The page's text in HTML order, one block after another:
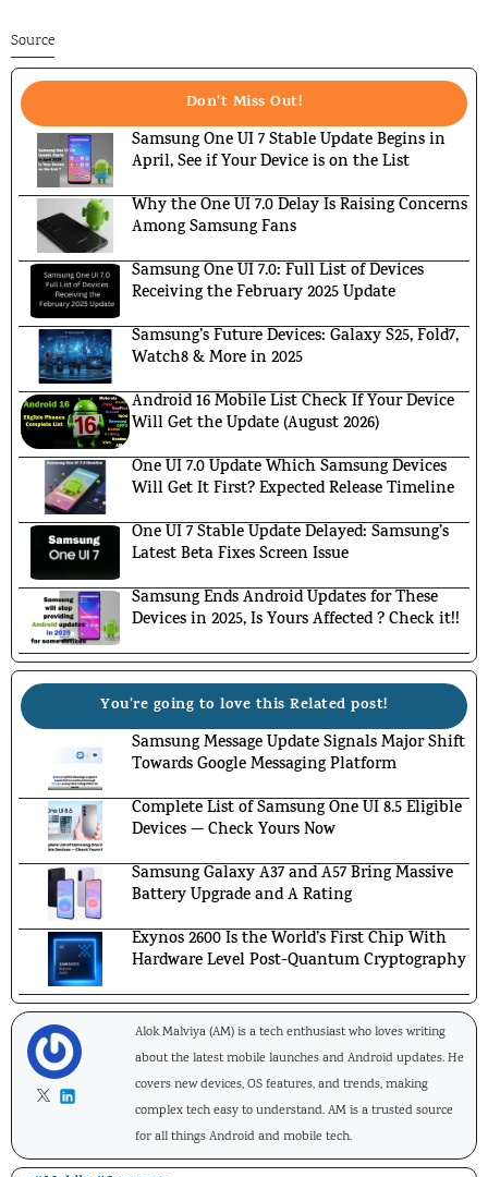
Source
Don't Miss Out!
Samsung One UI 7 Stable Update Begins in
April, See if Your Device is on the List
Why the One UI 7.0 Delay Is Raising Concerns
Among Samsung Fans
Samsung One UI 7.0: Full List of Devices
Receiving the February 2025 Update
Samsung’s Future Devices: Galaxy S25, Fold7,
Watch8 & More in 2025
Android 16 Mobile List Check If Your Device
Will Get the Update (August 2026)
One UI 7.0 Update Which Samsung Devices
Will Get It First? Expected Release Timeline
One UI 7 Stable Update Delayed: Samsung’s
Latest Beta Fixes Screen Issue
Samsung Ends Android Updates for These
Devices in 2025, Is Yours Affected ? Check it!!
You're going to love this Related post!
Samsung Message Update Signals Major Shift
Towards Google Messaging Platform
Complete List of Samsung One UI 8.5 Eligible
Devices — Check Yours Now
Samsung Galaxy A37 and A57 Bring Massive
Battery Upgrade and A Rating
Exynos 2600 Is the World’s First Chip With
Hardware Level Post-Quantum Cryptography
Alok Malviya (AM) is a tech enthusiast who loves writing
about the latest mobile launches and Android updates. He
covers new devices, OS features, and trends, making
complex tech easy to understand. AM is a trusted source
for all things Android and mobile tech.